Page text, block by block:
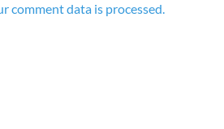
comment data is processed.